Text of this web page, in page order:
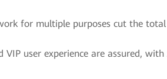
for multiple purposes cut the
user experience are assured,